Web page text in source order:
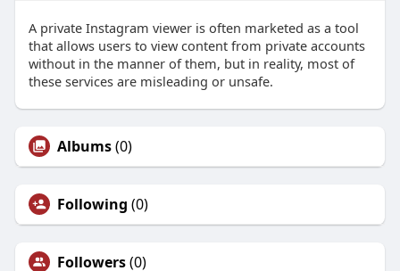
A private Instagram viewer is often marketed as a tool
that allows users to view content from private accounts
without in the manner of them, but in reality, most of
these services are misleading or unsafe.
Albums(0)
Following (0)
Followers(0)